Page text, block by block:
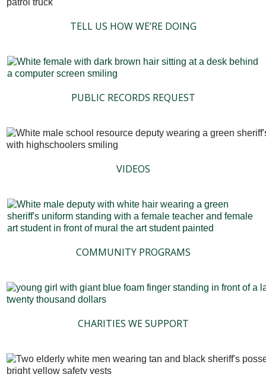
TELL US HOW WE’RE DOING
PUBLIC RECORDS REQUEST
VIDEOS
COMMUNITY PROGRAMS
CHARITIES WE SUPPORT